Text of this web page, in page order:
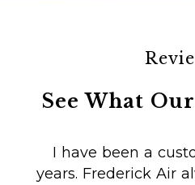
See What
I have been a
years. Frederick Air